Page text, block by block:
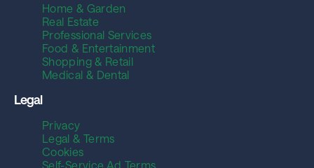
Home & Garden
Real Estate
Professional Services
Food & Entertainment
Shopping & Retail
Medical & Dental
Legal
Privacy
Legal & Terms
Cookies
Self-Service Ad Terms